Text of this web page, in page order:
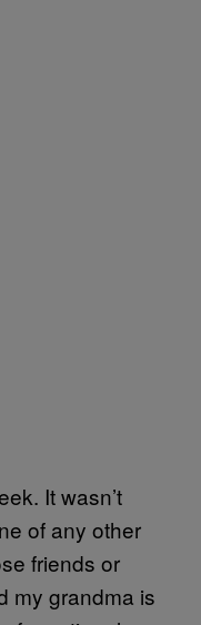
It wasn’t
of any other
friends or
my grandma is